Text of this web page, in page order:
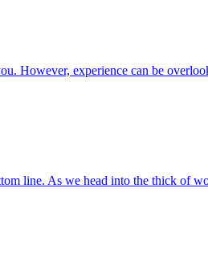
However, experience can be
line. As we head into the thick of